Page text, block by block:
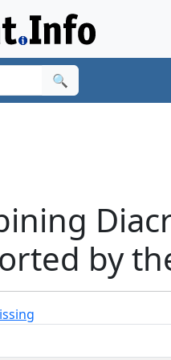
🔍
by